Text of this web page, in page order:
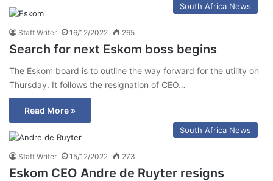
South Africa News
Staff Writer 16/12/2022 265
Search for next Eskom boss begins
The Eskom board is to outline the way forward for the utility on
Thursday. It follows the resignation of CEO…
Read More »
South Africa News
Staff Writer 15/12/2022 273
Eskom CEO Andre de Ruyter resigns